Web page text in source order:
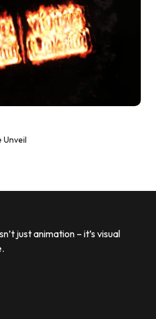
Unveil
just animation – it’s visual